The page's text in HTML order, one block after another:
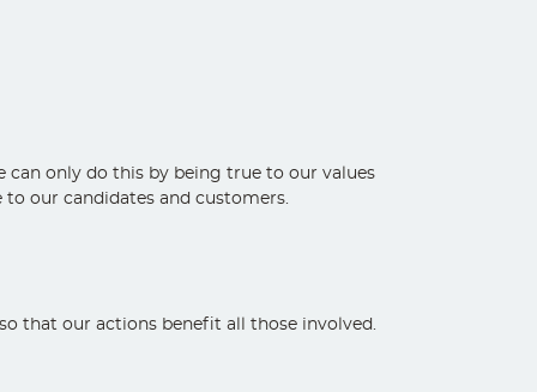
only do this by being true to our values
to our candidates and customers.
that our actions benefit all those involved.